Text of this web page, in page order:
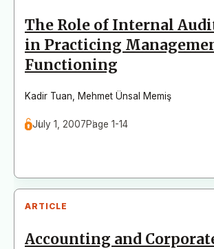
The Role of Internal
in Practicing
Functioning
Kadir Tuan Mehmet Ünsal Memiş
July 1, 2007Page 1-14
ARTICLE
Accounting and